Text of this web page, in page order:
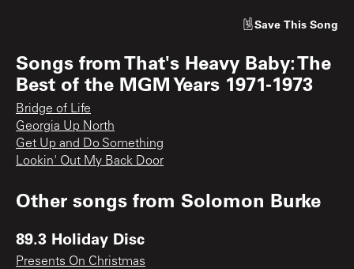
Save This Song
Songs fromThat's Heavy Baby: The
Best of the MGM Years 1971-1973
Bridge of Life
Georgia Up North
Get Up and Do Something
Lookin' Out My Back Door
Other songs from Solomon Burke
89.3 Holiday Disc
Presents On Christmas